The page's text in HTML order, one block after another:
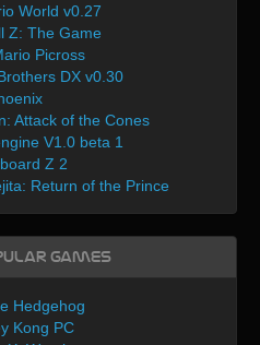
World v0.27
Z: The Game
Picross
DX v0.30
Attack of the Cones
V1.0 beta 1
Z 2
Return of the Prince
Games
Hedgehog
Kong PC